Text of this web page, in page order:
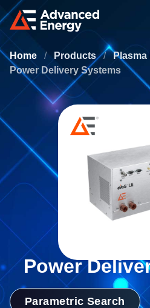
Home / Products / Plasma
Power Delivery Systems
Power
Parametric Search